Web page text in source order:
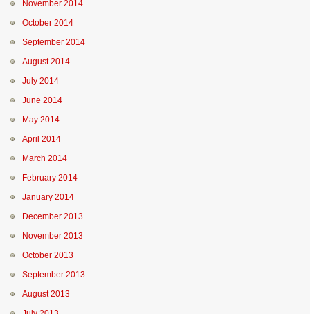
November 2014
October 2014
September 2014
August 2014
July 2014
June 2014
May 2014
April 2014
March 2014
February 2014
January 2014
December 2013
November 2013
October 2013
September 2013
August 2013